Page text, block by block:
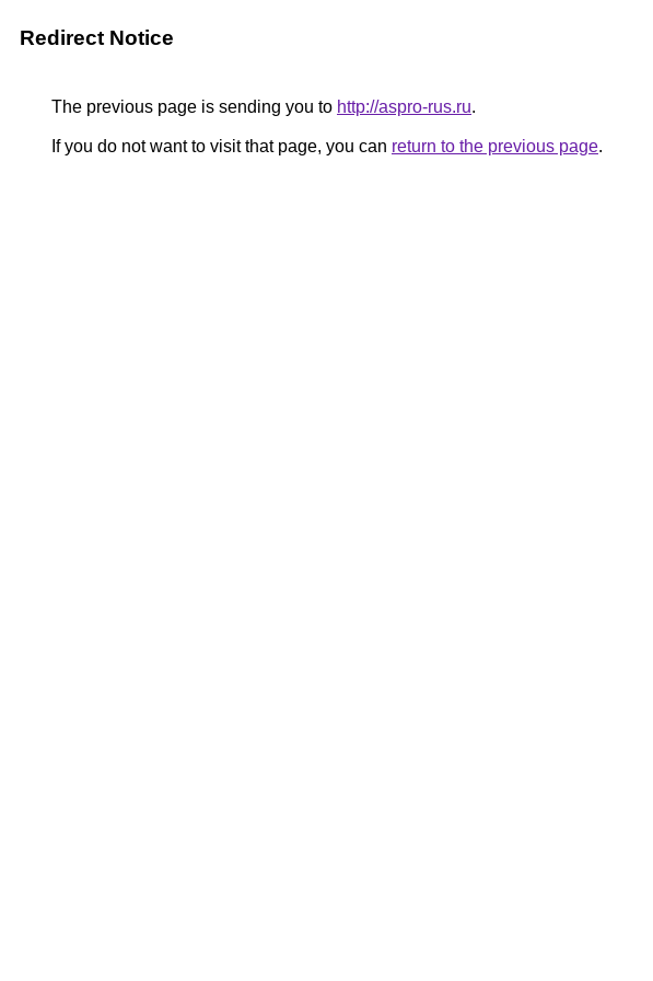
Redirect Notice
The previous page is sending you to http://aspro-rus.ru.
If you do not want to visit that page, you can return to the previous page.